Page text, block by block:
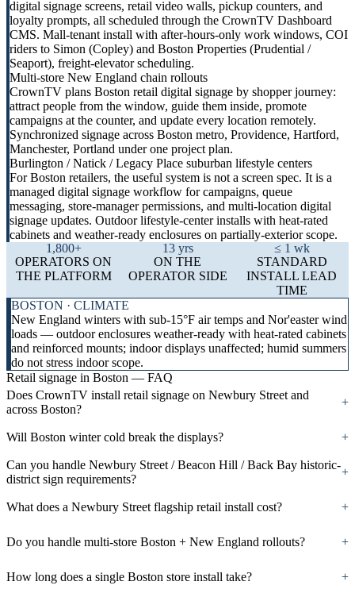
digital signage screens, retail video walls, pickup counters, and
loyalty prompts, all scheduled through the CrownTV Dashboard
CMS. Mall-tenant install with after-hours-only work windows, COI
riders to Simon (Copley) and Boston Properties (Prudential /
Seaport), freight-elevator scheduling.
Multi-store New England chain rollouts
CrownTV plans Boston retail digital signage by shopper journey:
attract people from the window, guide them inside, promote
campaigns at the counter, and update every location remotely.
Synchronized signage across Boston metro, Providence, Hartford,
Manchester, Portland under one project plan.
Burlington / Natick / Legacy Place suburban lifestyle centers
For Boston retailers, the useful system is not a screen spec. It is a
managed digital signage workflow for campaigns, queue
messaging, store-manager permissions, and multi-location digital
signage updates. Outdoor lifestyle-center installs with heat-rated
cabinets and weather-ready enclosures on partially-exterior scope.
1,800+
OPERATORS ON
THE PLATFORM
13 yrs
ON THE
OPERATOR SIDE
≤ 1 wk
STANDARD
INSTALL LEAD
TIME
BOSTON · CLIMATE
New England winters with sub-15°F air temps and Nor'easter wind
loads — outdoor enclosures weather-ready with heat-rated cabinets
and reinforced mounts; indoor displays unaffected; humid summers
do not stress indoor scope.
Retail signage in Boston — FAQ
Does CrownTV install retail signage on Newbury Street and
across Boston?
+
Will Boston winter cold break the displays? +
Can you handle Newbury Street / Beacon Hill / Back Bay historic-
district sign requirements?
+
What does a Newbury Street flagship retail install cost? +
Do you handle multi-store Boston + New England rollouts? +
How long does a single Boston store install take? +